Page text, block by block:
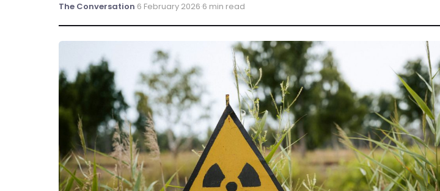
The Conversation·6 February 2026·6 min read